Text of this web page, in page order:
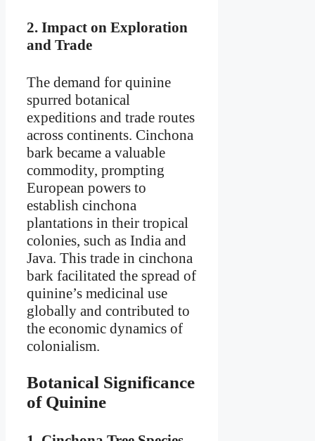
2. Impact on Exploration
and Trade
The demand for quinine
spurred botanical
expeditions and trade routes
across continents. Cinchona
bark became a valuable
commodity, prompting
European powers to
establish cinchona
plantations in their tropical
colonies, such as India and
Java. This trade in cinchona
bark facilitated the spread of
quinine’s medicinal use
globally and contributed to
the economic dynamics of
colonialism.
Botanical Significance
of Quinine